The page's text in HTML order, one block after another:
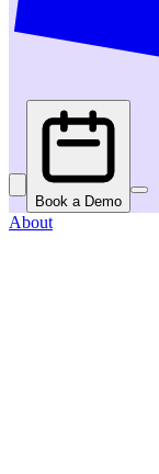
Book a Demo
About